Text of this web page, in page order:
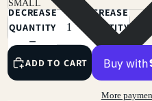
DECREASE
QUANTITY
INCREASE
QUANTITY
ADD TO CART
More